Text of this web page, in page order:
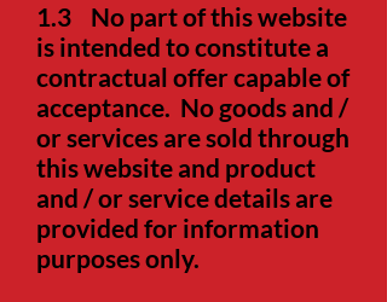
1.3
No part of this website
is intended to constitute a
contractual offer capable of
acceptance. No goods and /
or services are sold through
this website and product
and / or service details are
provided for information
purposes only.